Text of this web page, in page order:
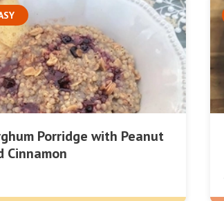
Porridge with Peanut
Cinnamon